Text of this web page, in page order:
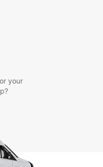
an
you don’t
to help.
is simple
your